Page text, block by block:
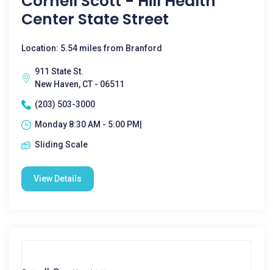
Center State Street
Location: 5.54 miles from Branford
911 State St.
New Haven, CT - 06511
(203) 503-3000
Monday 8:30 AM - 5:00 PM|
Sliding Scale
View Details